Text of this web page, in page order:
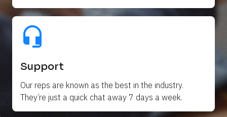
headset_mic
Support
Our reps are known as the best in the industry.
They’re just a quick chat away 7 days a week.